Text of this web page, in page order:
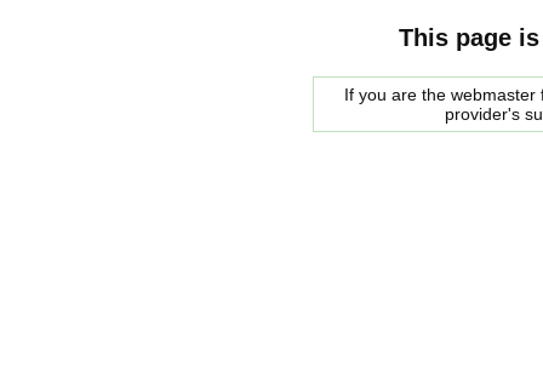
This page
If you are the
provider's